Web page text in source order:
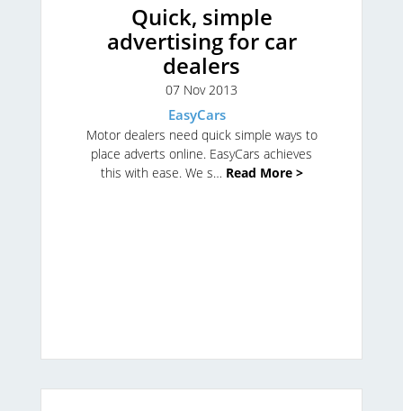
Quick, simple
advertising for car
dealers
07 Nov 2013
EasyCars
Motor dealers need quick simple ways to
place adverts online. EasyCars achieves
this with ease. We s… Read More >